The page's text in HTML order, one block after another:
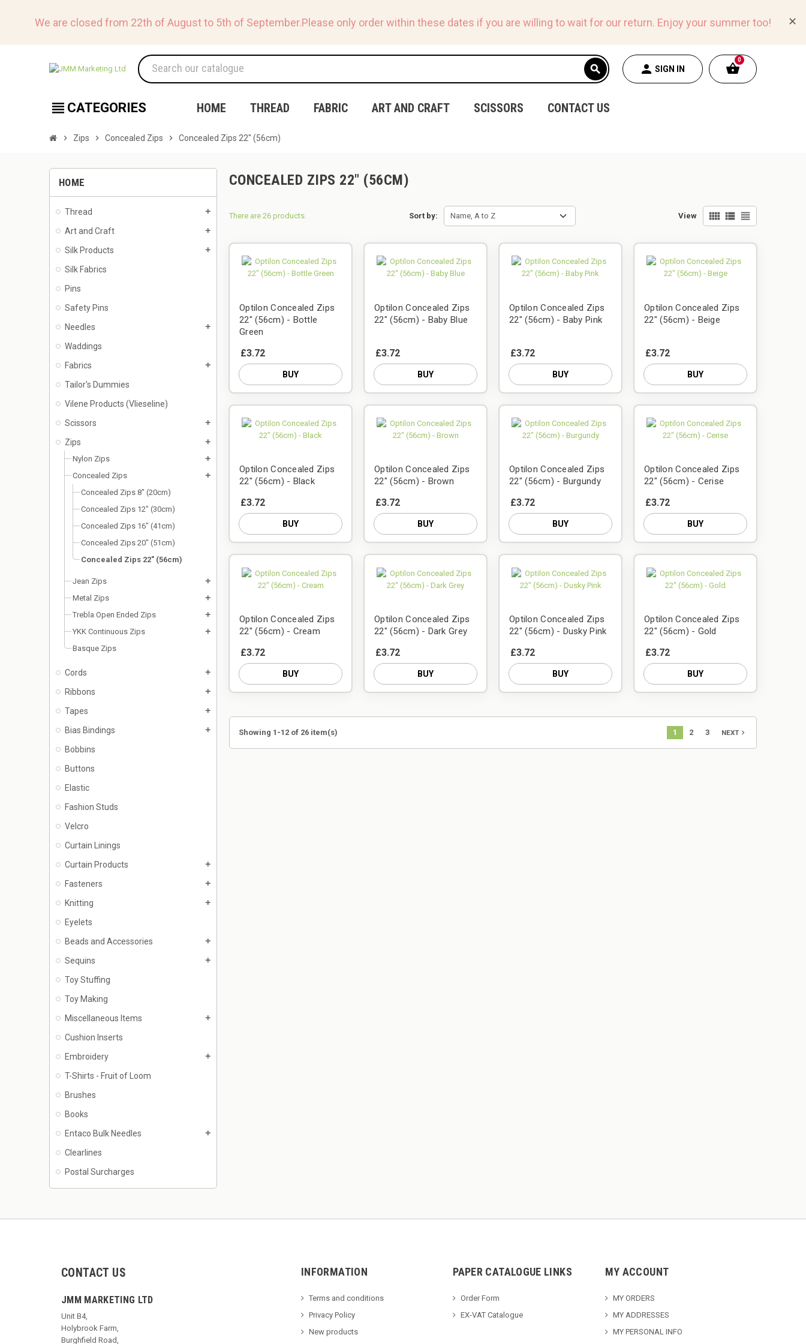
We are closed from 22th of August to 5th of September.Please only order within these dates if you are willing to wait for our return. Enjoy your summer too! ✕
search person SIGN IN shopping_basket
0
view_headline CATEGORIES HOME THREAD FABRIC ART AND CRAFT SCISSORS CONTACT US
chevron_right Zips chevron_right Concealed Zips chevron_right Concealed Zips 22" (56cm)
HOME
Thread add
Art and Craft add
Silk Products add
Silk Fabrics
Pins
Safety Pins
Needles
add
Waddings
Fabrics
add
Tailor's Dummies
Vilene Products (Vlieseline)
Scissors
add
Zips add
Nylon Zips add
Concealed Zips add
Concealed Zips 8" (20cm)
Concealed Zips 12" (30cm)
Concealed Zips 16" (41cm)
Concealed Zips 20" (51cm)
Concealed Zips 22" (56cm)
Jean Zips add
Metal Zips add
Trebla Open Ended Zips add
YKK Continuous Zips add
Basque Zips
Cords add
Ribbons add
Tapes add
Bias Bindings add
Bobbins
Buttons
Elastic
Fashion Studs
Velcro
Curtain Linings
Curtain Products
add
Fasteners add
Knitting add
Eyelets
Beads and Accessories
add
Sequins add
Toy Stuffing
Toy Making
Miscellaneous Items
add
Cushion Inserts
Embroidery
add
T-Shirts - Fruit of Loom
Brushes
Books
Entaco Bulk Needles
add
Clearlines
Postal Surcharges
CONCEALED ZIPS 22" (56CM)
Sort by: Name, A to Z View view_comfy view_list view_headline
There are 26 products.
Optilon Concealed Zips
22" (56cm) - Bottle
Green
£3.72
BUY
Optilon Concealed Zips
22" (56cm) - Baby Blue
£3.72
BUY
Optilon Concealed Zips
22" (56cm) - Baby Pink
£3.72
BUY
Optilon Concealed Zips
22" (56cm) - Beige
£3.72
BUY
Optilon Concealed Zips
22" (56cm) - Black
£3.72
BUY
Optilon Concealed Zips
22" (56cm) - Brown
£3.72
BUY
Optilon Concealed Zips
22" (56cm) - Burgundy
£3.72
BUY
Optilon Concealed Zips
22" (56cm) - Cerise
£3.72
BUY
Optilon Concealed Zips
22" (56cm) - Cream
£3.72
BUY
Optilon Concealed Zips
22" (56cm) - Dark Grey
£3.72
BUY
Optilon Concealed Zips
22" (56cm) - Dusky Pink
£3.72
BUY
Optilon Concealed Zips
22" (56cm) - Gold
£3.72
BUY
Showing 1-12 of 26 item(s) 1 2 3 NEXTnavigate_next
CONTACT US
JMM MARKETING LTD
Unit B4,
Holybrook Farm,
Burghfield Road,
INFORMATION
Terms and conditions
Privacy Policy
New products
PAPER CATALOGUE LINKS
Order Form
EX-VAT Catalogue
MY ACCOUNT
MY ORDERS
MY ADDRESSES
MY PERSONAL INFO